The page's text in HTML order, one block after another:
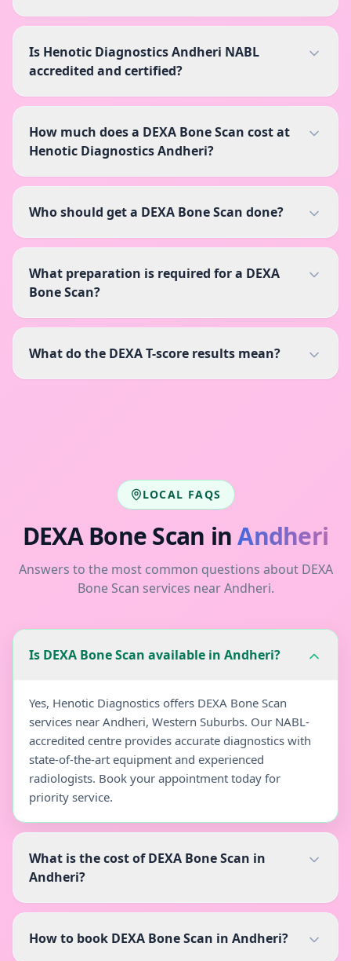
Is Henotic Diagnostics Andheri NABL
accredited and certified?
How much does a DEXA Bone Scan cost at
Henotic Diagnostics Andheri?
Who should get a DEXA Bone Scan done?
What preparation is required for a DEXA
Bone Scan?
What do the DEXA T-score results mean?
LOCAL FAQS
DEXA Bone Scan in Andheri
Answers to the most common questions about DEXA
Bone Scan services nearAndheri.
Is DEXA Bone Scan available in Andheri?
Yes, Henotic Diagnostics offers DEXA Bone Scan
services near Andheri, Western Suburbs. Our NABL-
accredited centre provides accurate diagnostics with
state-of-the-art equipment and experienced
radiologists. Book your appointment today for
priority service.
What is the cost of DEXA Bone Scan in
Andheri?
How to book DEXA Bone Scan in Andheri?